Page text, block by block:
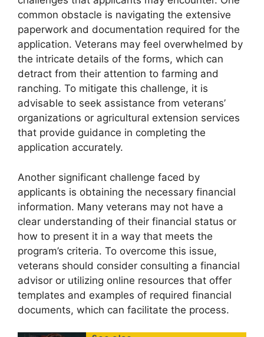
common obstacle is navigating the extensive
paperwork and documentation required for the
application. Veterans may feel overwhelmed by
the intricate details of the forms, which can
detract from their attention to farming and
ranching. To mitigate this challenge, it is
advisable to seek assistance from veterans’
organizations or agricultural extension services
that provide guidance in completing the
application accurately.
Another significant challenge faced by
applicants is obtaining the necessary financial
information. Many veterans may not have a
clear understanding of their financial status or
how to present it in a way that meets the
program’s criteria. To overcome this issue,
veterans should consider consulting a financial
advisor or utilizing online resources that offer
templates and examples of required financial
documents, which can facilitate the process.